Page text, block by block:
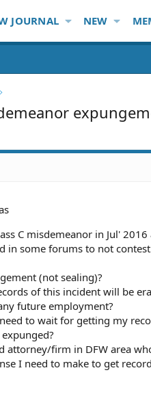
JOURNAL NEW
C misdemeanor in Jul'
in some forums to not
(not sealing)?
of this incident will be
future employment?
to wait for getting my
attorney/firm in DFW area
I need to make to get